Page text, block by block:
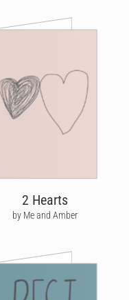
2 Hearts
by Me and Amber